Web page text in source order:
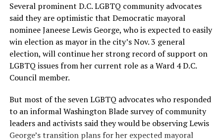
Several prominent D.C. LGBTQ community advocates
said they are optimistic that Democratic mayoral
nominee Janeese Lewis George, who is expected to easily
win election as mayor in the city’s Nov. 3 general
election, will continue her strong record of support on
LGBTQ issues from her current role as a Ward 4 D.C.
Council member.
But most of the seven LGBTQ advocates who responded
to an informal Washington Blade survey of community
leaders and activists said they would be observing Lewis
George’s transition plans for her expected mayoral